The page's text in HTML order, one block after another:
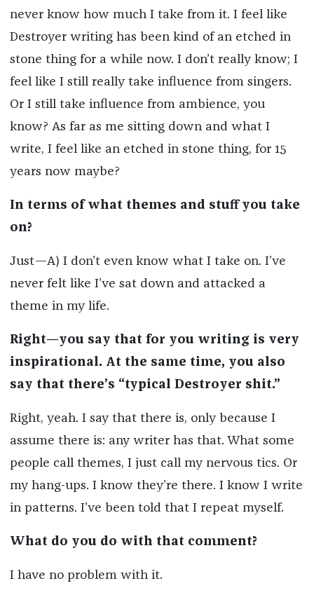
never know how much I take from it. I feel like
Destroyer writing has been kind of an etched in
stone thing for a while now. I don’t really know; I
feel like I still really take influence from singers.
Or I still take influence from ambience, you
know? As far as me sitting down and what I
write, I feel like an etched in stone thing, for 15
years now maybe?
In terms of what themes and stuff you take
on?
Just—A) I don’t even know what I take on. I’ve
never felt like I’ve sat down and attacked a
theme in my life.
Right—you say that for you writing is very
inspirational. At the same time, you also
say that there’s “typical Destroyer shit.”
Right, yeah. I say that there is, only because I
assume there is: any writer has that. What some
people call themes, I just call my nervous tics. Or
my hang-ups. I know they’re there. I know I write
in patterns. I’ve been told that I repeat myself.
What do you do with that comment?
I have no problem with it.